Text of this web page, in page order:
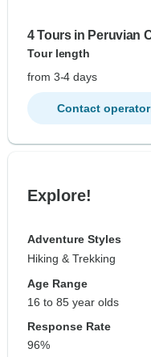
4 Tours in Peruvian
Tour length
from 3-4 days
Contact operator
Explore!
Adventure Styles
Hiking & Trekking
Age Range
16 to 85 year olds
Response Rate
96%